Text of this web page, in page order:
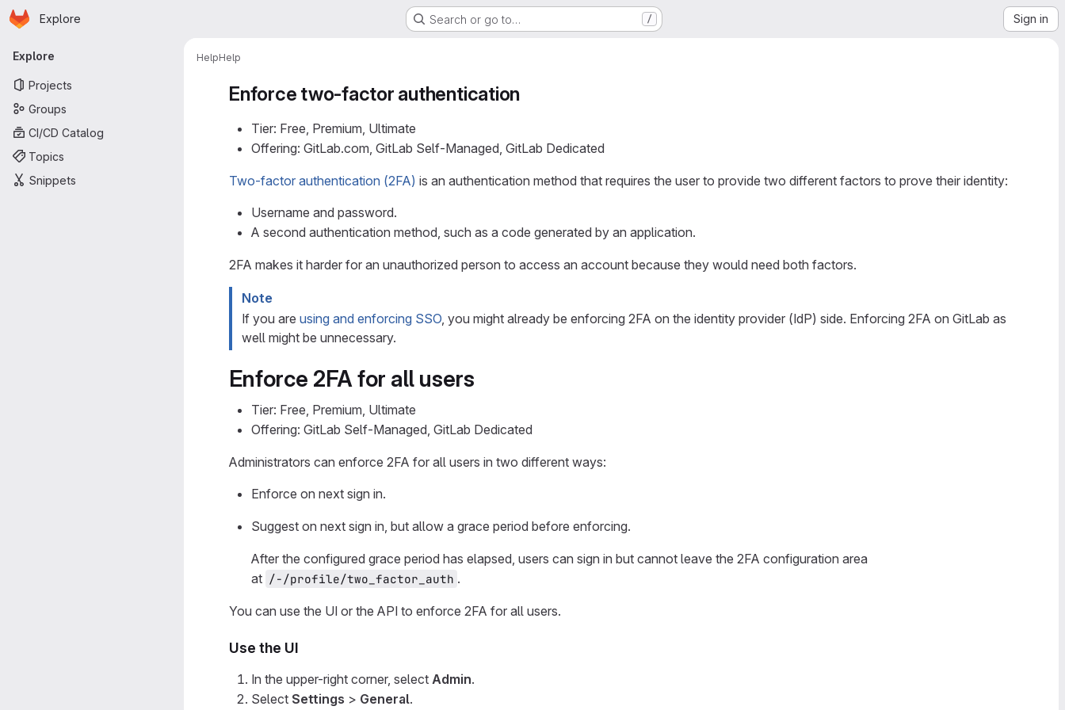
Skip to main content
Homepage
Explore Search or go to… / Sign in
Primary navigation
Explore
Projects
Groups
CI/CD Catalog
Topics
Snippets
HelpHelp
Enforce two-factor authentication
Tier: Free, Premium, Ultimate
Offering: GitLab.com, GitLab Self-Managed, GitLab Dedicated
Two-factor authentication (2FA) is an authentication method that requires the user to provide two different factors to prove their identity:
Username and password.
A second authentication method, such as a code generated by an application.
2FA makes it harder for an unauthorized person to access an account because they would need both factors.
Note
If you are using and enforcing SSO, you might already be enforcing 2FA on the identity provider (IdP) side. Enforcing 2FA on GitLab as
well might be unnecessary.
Enforce 2FA for all users
Tier: Free, Premium, Ultimate
Offering: GitLab Self-Managed, GitLab Dedicated
Administrators can enforce 2FA for all users in two different ways:
Enforce on next sign in.
Suggest on next sign in, but allow a grace period before enforcing.
After the configured grace period has elapsed, users can sign in but cannot leave the 2FA configuration area
at /-/profile/two_factor_auth .
You can use the UI or the API to enforce 2FA for all users.
Use the UI
In the upper-right corner, select Admin.
Select Settings > General.